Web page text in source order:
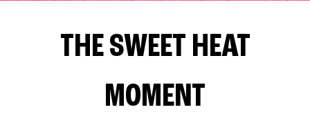
THE SWEET HEAT
MOMENT